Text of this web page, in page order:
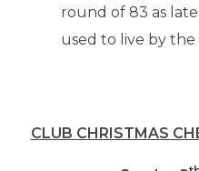
round of 83 as
used to live by the
CLUB CHRISTMAS